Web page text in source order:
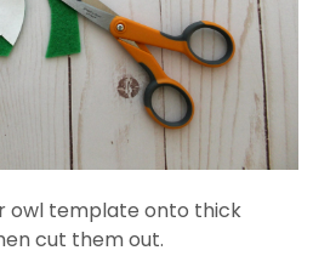
owl template onto thick
cut them out.